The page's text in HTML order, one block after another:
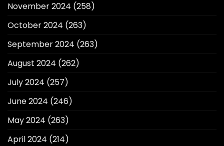
November 2024 (258)
October 2024 (263)
September 2024 (263)
August 2024 (262)
July 2024 (257)
June 2024 (246)
May 2024 (263)
April 2024 (214)